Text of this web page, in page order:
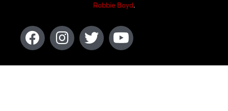
Robbie Boyd.
Facebook
Instagram
TwitterYoutube